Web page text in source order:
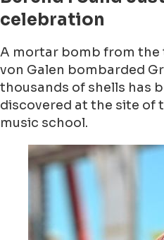
celebration
A mortar bomb from the
von Galen bombarded
thousands of shells has
discovered at the site of
music school.